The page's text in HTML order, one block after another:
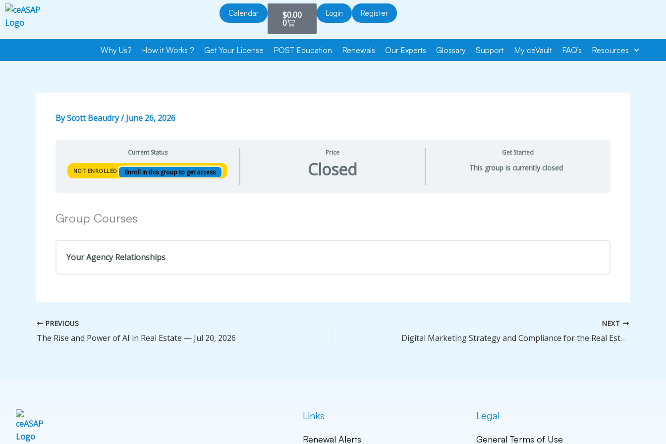
Skip
to
Calendar $0.00
0
Cart
Login Register
Why Us? How it Works ? Get Your License POST Education Renewals Our Experts Glossary Support My ceVault FAQ’s Resources
ByScott Beaudry/June 26, 2026
Current Status
NOT ENROLLED Enroll in this group to get access
Price
Closed
Get Started
This group is currently closed
Group Courses
Your Agency Relationships
PREVIOUS
The Rise and Power of AI in Real Estate — Jul 20, 2026
NEXT
Digital Marketing Strategy and Compliance for the Real Estate Professional — Jul 25, 2026
Links
Renewal Alerts
Legal
General Terms of Use